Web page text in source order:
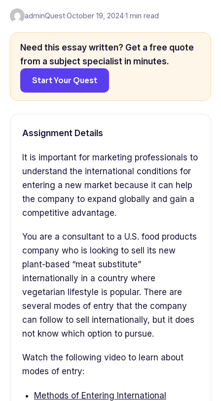
adminQuest·October 19, 2024·1 min read
Need this essay written? Get a free quote
from a subject specialist in minutes.
Start Your Quest
Assignment Details
It is important for marketing professionals to
understand the international conditions for
entering a new market because it can help
the company to expand globally and gain a
competitive advantage.
You are a consultant to a U.S. food products
company who is looking to sell its new
plant-based “meat substitute”
internationally in a country where
vegetarian lifestyle is popular. There are
several modes of entry that the company
can follow to sell internationally, but it does
not know which option to pursue.
Watch the following video to learn about
modes of entry:
Methods of Entering International